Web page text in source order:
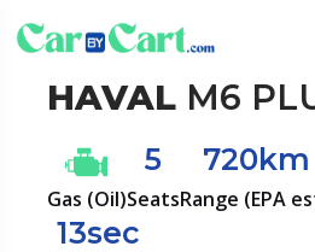
HAVALM6
Gas (Oil)
5
Seats
720km
Range (EPA
13sec